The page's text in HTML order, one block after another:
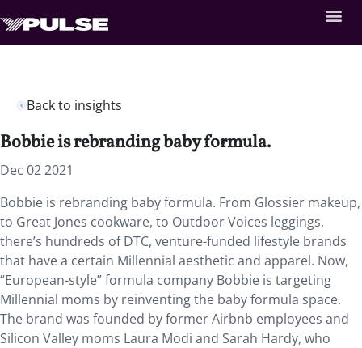
Back to insights
Bobbie is rebranding baby formula.
Dec 02 2021
Bobbie is rebranding baby formula. From Glossier makeup,
to Great Jones cookware, to Outdoor Voices leggings,
there’s hundreds of DTC, venture-funded lifestyle brands
that have a certain Millennial aesthetic and apparel. Now,
“European-style” formula company Bobbie is targeting
Millennial moms by reinventing the baby formula space.
The brand was founded by former Airbnb employees and
Silicon Valley moms Laura Modi and Sarah Hardy, who